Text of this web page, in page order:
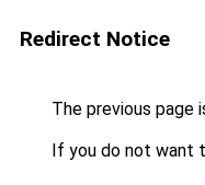
Redirect Notice
The previous page
If you do not want